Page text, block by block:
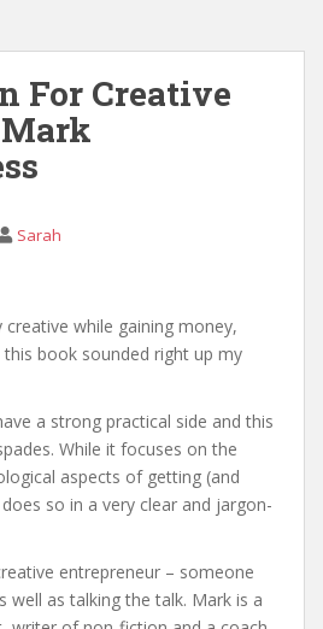
For Creative
Sarah
creative while gaining money,
this book sounded right up my
a strong practical side and this
While it focuses on the
aspects of getting (and
so in a very clear and jargon-
entrepreneur – someone
well as talking the talk. Mark is a